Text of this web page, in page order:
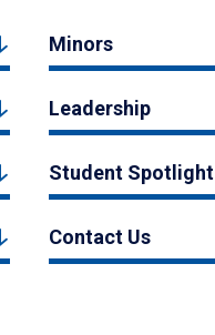
Minors
Leadership
Student Spotlight
Contact Us